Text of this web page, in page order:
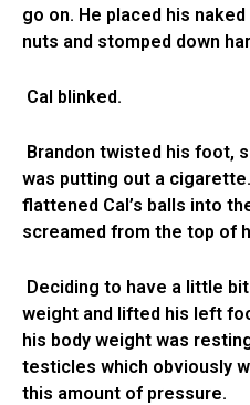
go on. He placed his
nuts and stomped down
Cal blinked.
Brandon twisted his foot,
was putting out a
flattened Cal’s balls into
screamed from the top of
Deciding to have a little
weight and lifted his left
his body weight was
testicles which obviously
this amount of pressure.